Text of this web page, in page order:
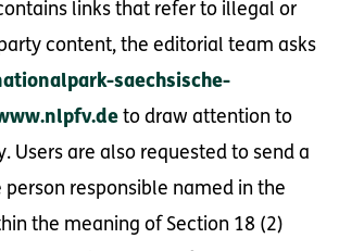
links that refer to illegal or
content, the editorial team asks
saechsische-
to draw attention to
Users are also requested to send a
person responsible named in the
the meaning of Section 18 (2)